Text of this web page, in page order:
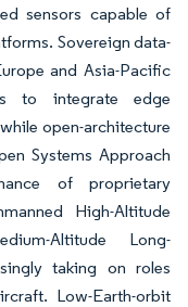
sensors capable of
Sovereign data-
and Asia-Pacific
to integrate edge
open-architecture
Systems Approach
of proprietary
High-Altitude
Altitude Long-
taking on roles
Low-Earth-orbit